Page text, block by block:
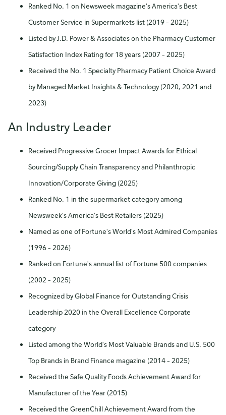
Ranked No. 1 on Newsweek magazine's America's Best
Customer Service in Supermarkets list (2019 – 2025)
Listed by J.D. Power & Associates on the Pharmacy Customer
Satisfaction Index Rating for 18 years (2007 – 2025)
Received the No. 1 Specialty Pharmacy Patient Choice Award
by Managed Market Insights & Technology (2020, 2021 and
2023)
An Industry Leader
Received Progressive Grocer Impact Awards for Ethical
Sourcing/Supply Chain Transparency and Philanthropic
Innovation/Corporate Giving (2025)
Ranked No. 1 in the supermarket category among
Newsweek's America's Best Retailers (2025)
Named as one of Fortune's World's Most Admired Companies
(1996 – 2026)
Ranked on Fortune's annual list of Fortune 500 companies
(2002 – 2025)
Recognized by Global Finance for Outstanding Crisis
Leadership 2020 in the Overall Excellence Corporate
category
Listed among the World's Most Valuable Brands and U.S. 500
Top Brands in Brand Finance magazine (2014 – 2025)
Received the Safe Quality Foods Achievement Award for
Manufacturer of the Year (2015)
Received the GreenChill Achievement Award from the